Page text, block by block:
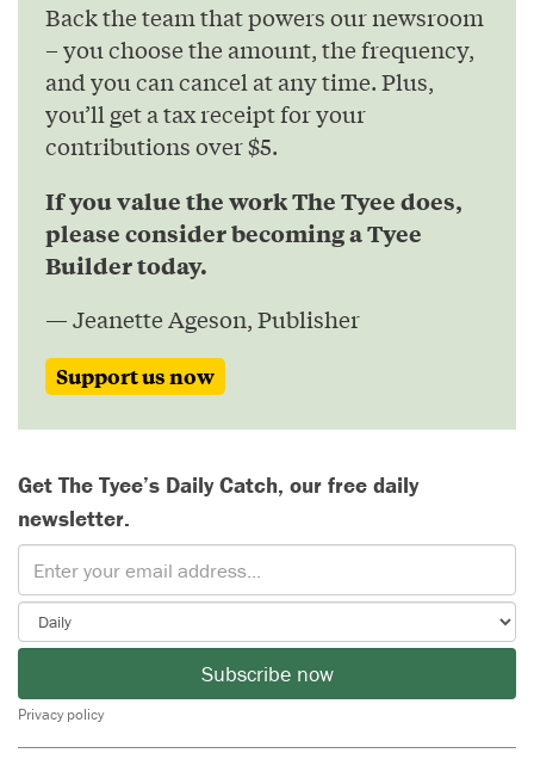
Back the team that powers our newsroom
– you choose the amount, the frequency,
and you can cancel at any time. Plus,
you’ll get a tax receipt for your
contributions over $5.
If you value the work The Tyee does,
please consider becoming a Tyee
Builder today.
— Jeanette Ageson, Publisher
Support us now
Get The Tyee’s Daily Catch, our free daily
newsletter.
Subscribe now
Privacy policy